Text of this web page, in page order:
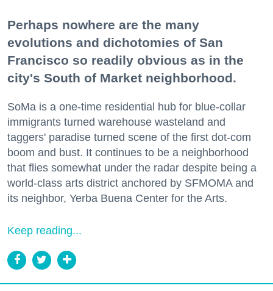
Perhaps nowhere are the many
evolutions and dichotomies of San
Francisco so readily obvious as in the
city's South of Market neighborhood.
SoMa is a one-time residential hub for blue-collar
immigrants turned warehouse wasteland and
taggers' paradise turned scene of the first dot-com
boom and bust. It continues to be a neighborhood
that flies somewhat under the radar despite being a
world-class arts district anchored by SFMOMA and
its neighbor, Yerba Buena Center for the Arts.
Keep reading...